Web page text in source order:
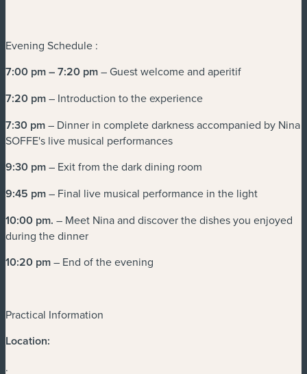
Evening Schedule :
7:00 pm – 7:20 pm– Guest welcome and aperitif
7:20 pm– Introduction to the experience
7:30 pm– Dinner in complete darkness accompanied by Nina
SOFFE's live musical performances
9:30 pm– Exit from the dark dining room
9:45 pm– Final live musical performance in the light
10:00 pm. – Meet Nina and discover the dishes you enjoyed
during the dinner
10:20 pm– End of the evening
Practical Information
Location:
.